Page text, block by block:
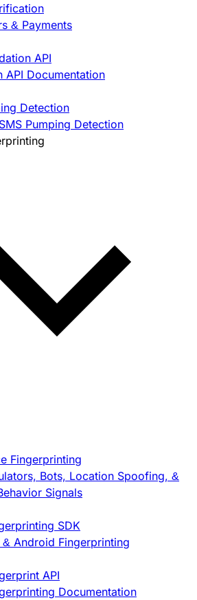
& Payments
API
API Documentation
Detection
Pumping Detection
Fingerprinting
Bots, Location Spoofing, &
Signals
SDK
& Android Fingerprinting
API
Documentation